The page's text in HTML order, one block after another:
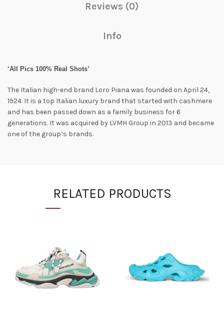
Reviews (0)
Info
‘All Pics 100% Real Shots’
The Italian high-end brand Loro Piana was founded on April 24,
1924. It is a top Italian luxury brand that started with cashmere
and has been passed down as a family business for 6
generations. It was acquired by LVMH Group in 2013 and became
one of the group’s brands.
RELATED PRODUCTS